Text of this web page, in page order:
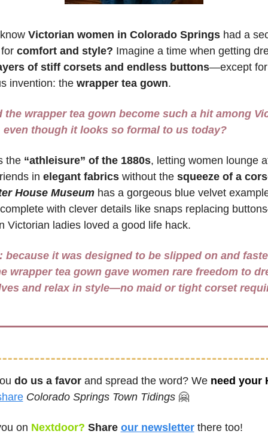
Victorian women in Colorado Springs had a
comfort and style? Imagine a time when getting
of stiff corsets and endless buttons—except
invention: the wrapper tea gown.
the wrapper tea gown become such a hit among
even though it looks so formal to us today?
the “athleisure” of the 1880s, letting women lounge
in elegant fabrics without the squeeze of a
House Museum has a gorgeous blue velvet
with clever details like snaps replacing
Victorian ladies loved a good life hack.
because it was designed to be slipped on and
wrapper tea gown gave women rare freedom to
do us a favor and spread the word? We need your
Colorado Springs Town Tidings 🤗
on Nextdoor? Share our newsletter there too!